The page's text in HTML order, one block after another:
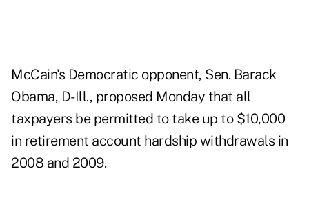
McCain's Democratic opponent, Sen. Barack
Obama, D-Ill., proposed Monday that all
taxpayers be permitted to take up to $10,000
in retirement account hardship withdrawals in
2008 and 2009.